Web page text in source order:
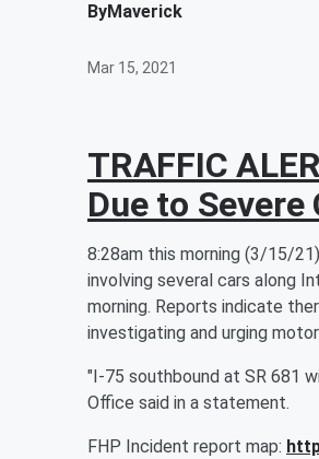
ByMaverick
Mar 15, 2021
TRAFFIC
Due to Severe
8:28am this morning (3/15/
involving several cars along
morning. Reports indicate
investigating and urging
"I-75 southbound at SR 681
Office said in a statement.
FHP Incident report map: